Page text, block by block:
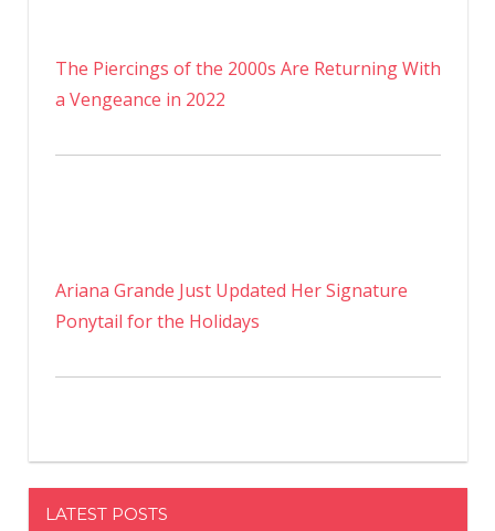
The Piercings of the 2000s Are Returning With
a Vengeance in 2022
Ariana Grande Just Updated Her Signature
Ponytail for the Holidays
LATEST POSTS